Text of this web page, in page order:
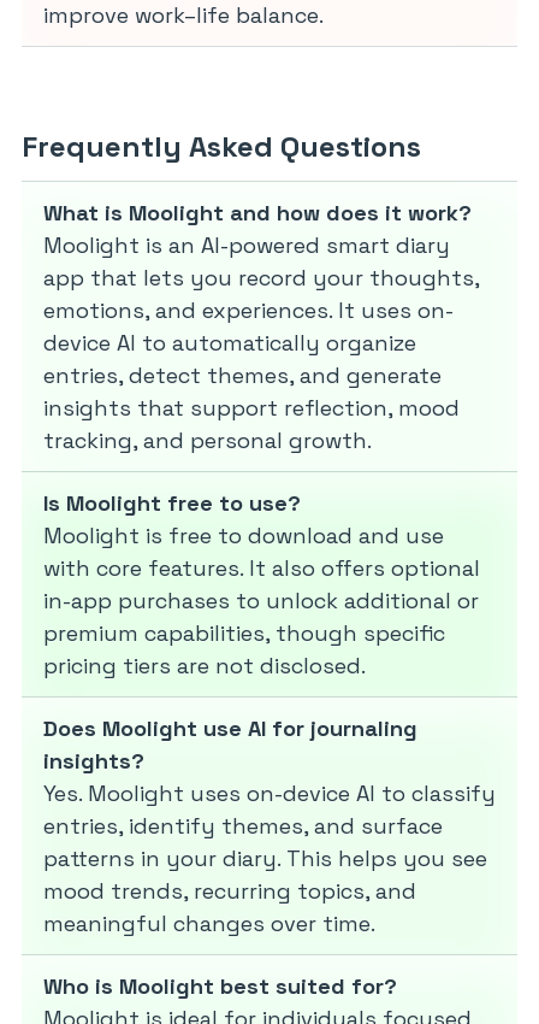
improve work–life balance.
Frequently Asked Questions
What is Moolight and how does it work?
Moolight is an AI-powered smart diary
app that lets you record your thoughts,
emotions, and experiences. It uses on-
device AI to automatically organize
entries, detect themes, and generate
insights that support reflection, mood
tracking, and personal growth.
Is Moolight free to use?
Moolight is free to download and use
with core features. It also offers optional
in-app purchases to unlock additional or
premium capabilities, though specific
pricing tiers are not disclosed.
Does Moolight use AI for journaling
insights?
Yes. Moolight uses on-device AI to classify
entries, identify themes, and surface
patterns in your diary. This helps you see
mood trends, recurring topics, and
meaningful changes over time.
Who is Moolight best suited for?